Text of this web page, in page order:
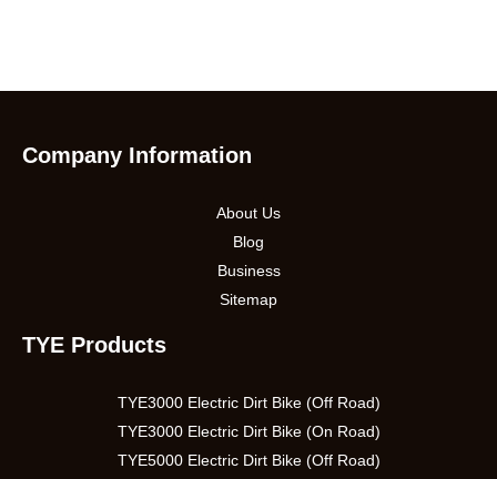
Company Information
About Us
Blog
Business
Sitemap
TYE Products
TYE3000 Electric Dirt Bike (Off Road)
TYE3000 Electric Dirt Bike (On Road)
TYE5000 Electric Dirt Bike (Off Road)